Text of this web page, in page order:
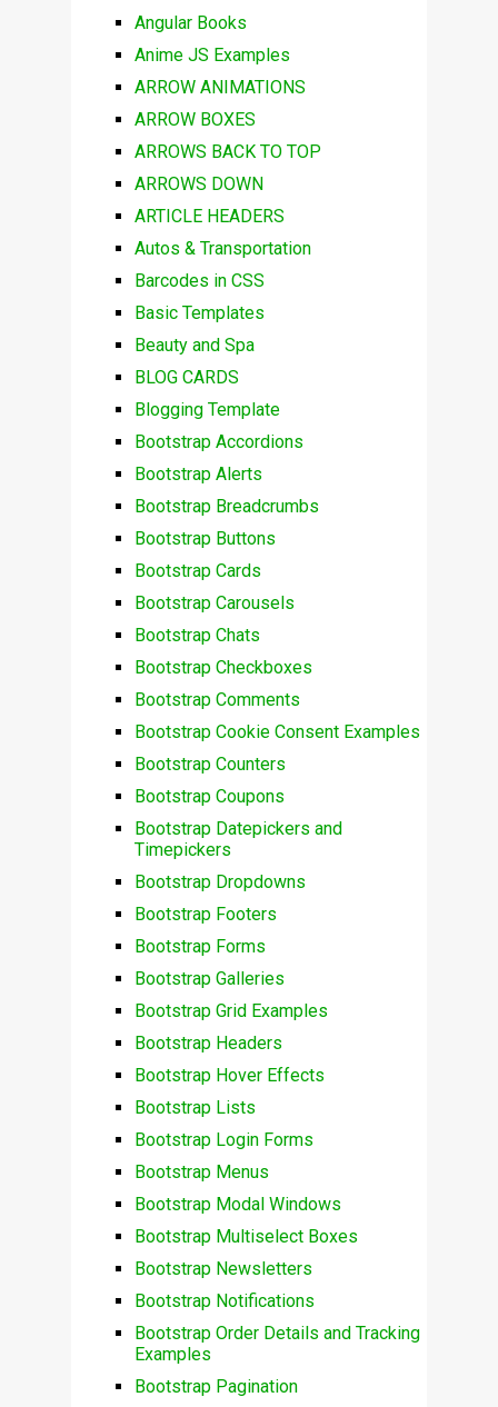
Angular Books
Anime JS Examples
ARROW ANIMATIONS
ARROW BOXES
ARROWS BACK TO TOP
ARROWS DOWN
ARTICLE HEADERS
Autos & Transportation
Barcodes in CSS
Basic Templates
Beauty and Spa
BLOG CARDS
Blogging Template
Bootstrap Accordions
Bootstrap Alerts
Bootstrap Breadcrumbs
Bootstrap Buttons
Bootstrap Cards
Bootstrap Carousels
Bootstrap Chats
Bootstrap Checkboxes
Bootstrap Comments
Bootstrap Cookie Consent Examples
Bootstrap Counters
Bootstrap Coupons
Bootstrap Datepickers and
Timepickers
Bootstrap Dropdowns
Bootstrap Footers
Bootstrap Forms
Bootstrap Galleries
Bootstrap Grid Examples
Bootstrap Headers
Bootstrap Hover Effects
Bootstrap Lists
Bootstrap Login Forms
Bootstrap Menus
Bootstrap Modal Windows
Bootstrap Multiselect Boxes
Bootstrap Newsletters
Bootstrap Notifications
Bootstrap Order Details and Tracking
Examples
Bootstrap Pagination